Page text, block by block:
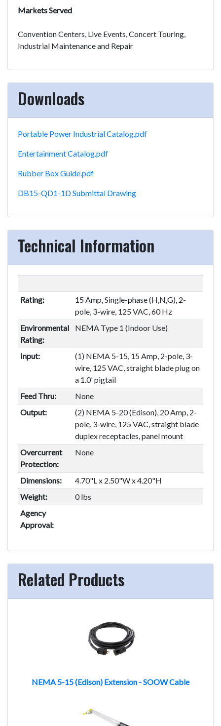
Markets Served
Convention Centers, Live Events, Concert Touring,
Industrial Maintenance and Repair
Downloads
Portable Power Industrial Catalog.pdf
Entertainment Catalog.pdf
Rubber Box Guide.pdf
DB15-QD1-1D Submittal Drawing
Technical Information
Rating:
15 Amp, Single-phase (H,N,G), 2-
pole, 3-wire, 125 VAC, 60 Hz
Environmental
Rating:
NEMA Type 1 (Indoor Use)
Input:
(1) NEMA 5-15, 15 Amp, 2-pole, 3-
wire, 125 VAC, straight blade plug on
a 1.0' pigtail
Feed Thru:
None
Output:
(2) NEMA 5-20 (Edison), 20 Amp, 2-
pole, 3-wire, 125 VAC, straight blade
duplex receptacles, panel mount
Overcurrent
Protection:
None
Dimensions:
4.70"L x 2.50"W x 4.20"H
Weight:
0 lbs
Agency
Approval:
Related Products
NEMA 5-15 (Edison) Extension - SOOW Cable